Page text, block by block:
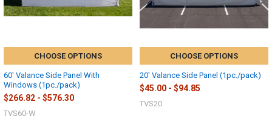
CHOOSE OPTIONS
60' Valance Side Panel With
Windows (1pc./pack)
$266.82 - $576.30
TVS60-W
CHOOSE OPTIONS
20' Valance Side Panel (1pc./pack)
$45.00 - $94.85
TVS20